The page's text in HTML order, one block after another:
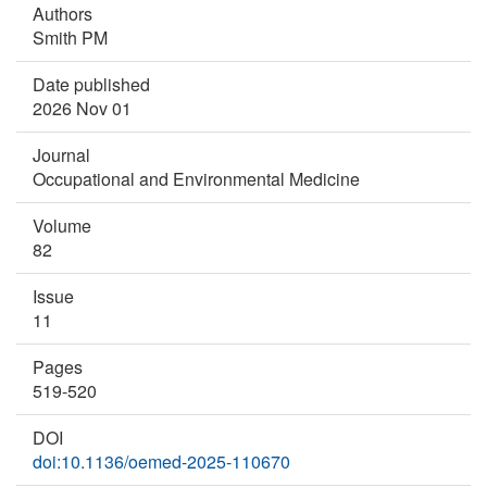
Authors
Smith PM
Date published
2026 Nov 01
Journal
Occupational and Environmental Medicine
Volume
82
Issue
11
Pages
519-520
DOI
doi:10.1136/oemed-2025-110670